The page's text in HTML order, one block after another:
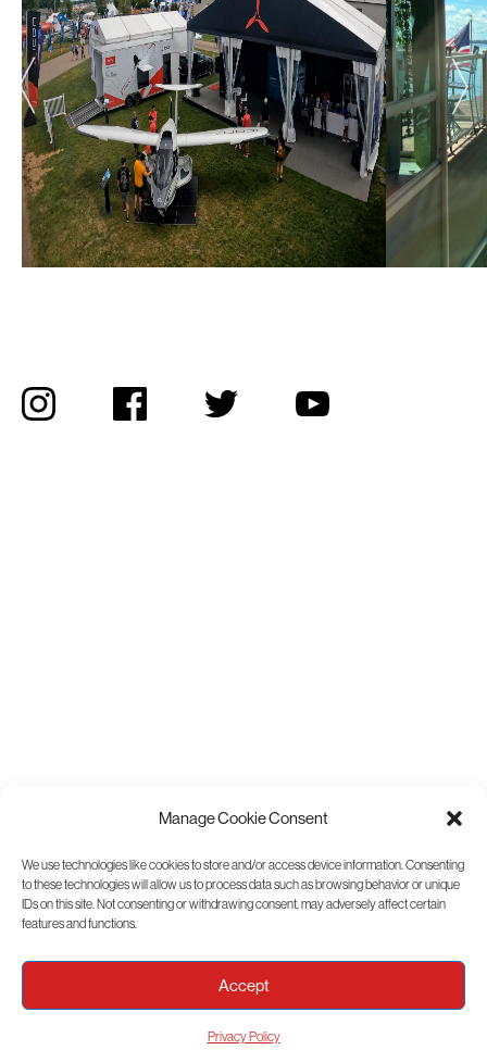
Manage Cookie Consent
We use technologies like cookies to store and/or access device information. Consenting
to these technologies will allow us to process data such as browsing behavior or unique
IDs on this site. Not consenting or withdrawing consent, may adversely affect certain
features and functions.
Accept
Privacy Policy
View Sitemap